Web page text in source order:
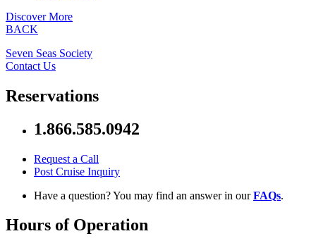
Discover More
BACK
Seven Seas Society
Contact Us
Reservations
1.866.585.0942
Request a Call
Post Cruise Inquiry
Have a question? You may find an answer in ourFAQs.
Hours of Operation